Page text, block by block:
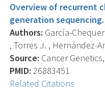
Overview of recurrent
generation sequencing.
Authors: García-
, Torres J. , Hernández-
Source: Cancer
PMID: 26883451
Related Citations